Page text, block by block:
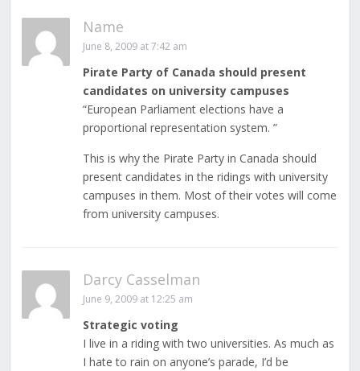
Name
June 8, 2009 at 7:42 am
Pirate Party of Canada should present
candidates on university campuses
“European Parliament elections have a
proportional representation system. ”
This is why the Pirate Party in Canada should
present candidates in the ridings with university
campuses in them. Most of their votes will come
from university campuses.
Darcy Casselman
June 9, 2009 at 12:25 am
Strategic voting
I live in a riding with two universities. As much as
I hate to rain on anyone’s parade, I’d be